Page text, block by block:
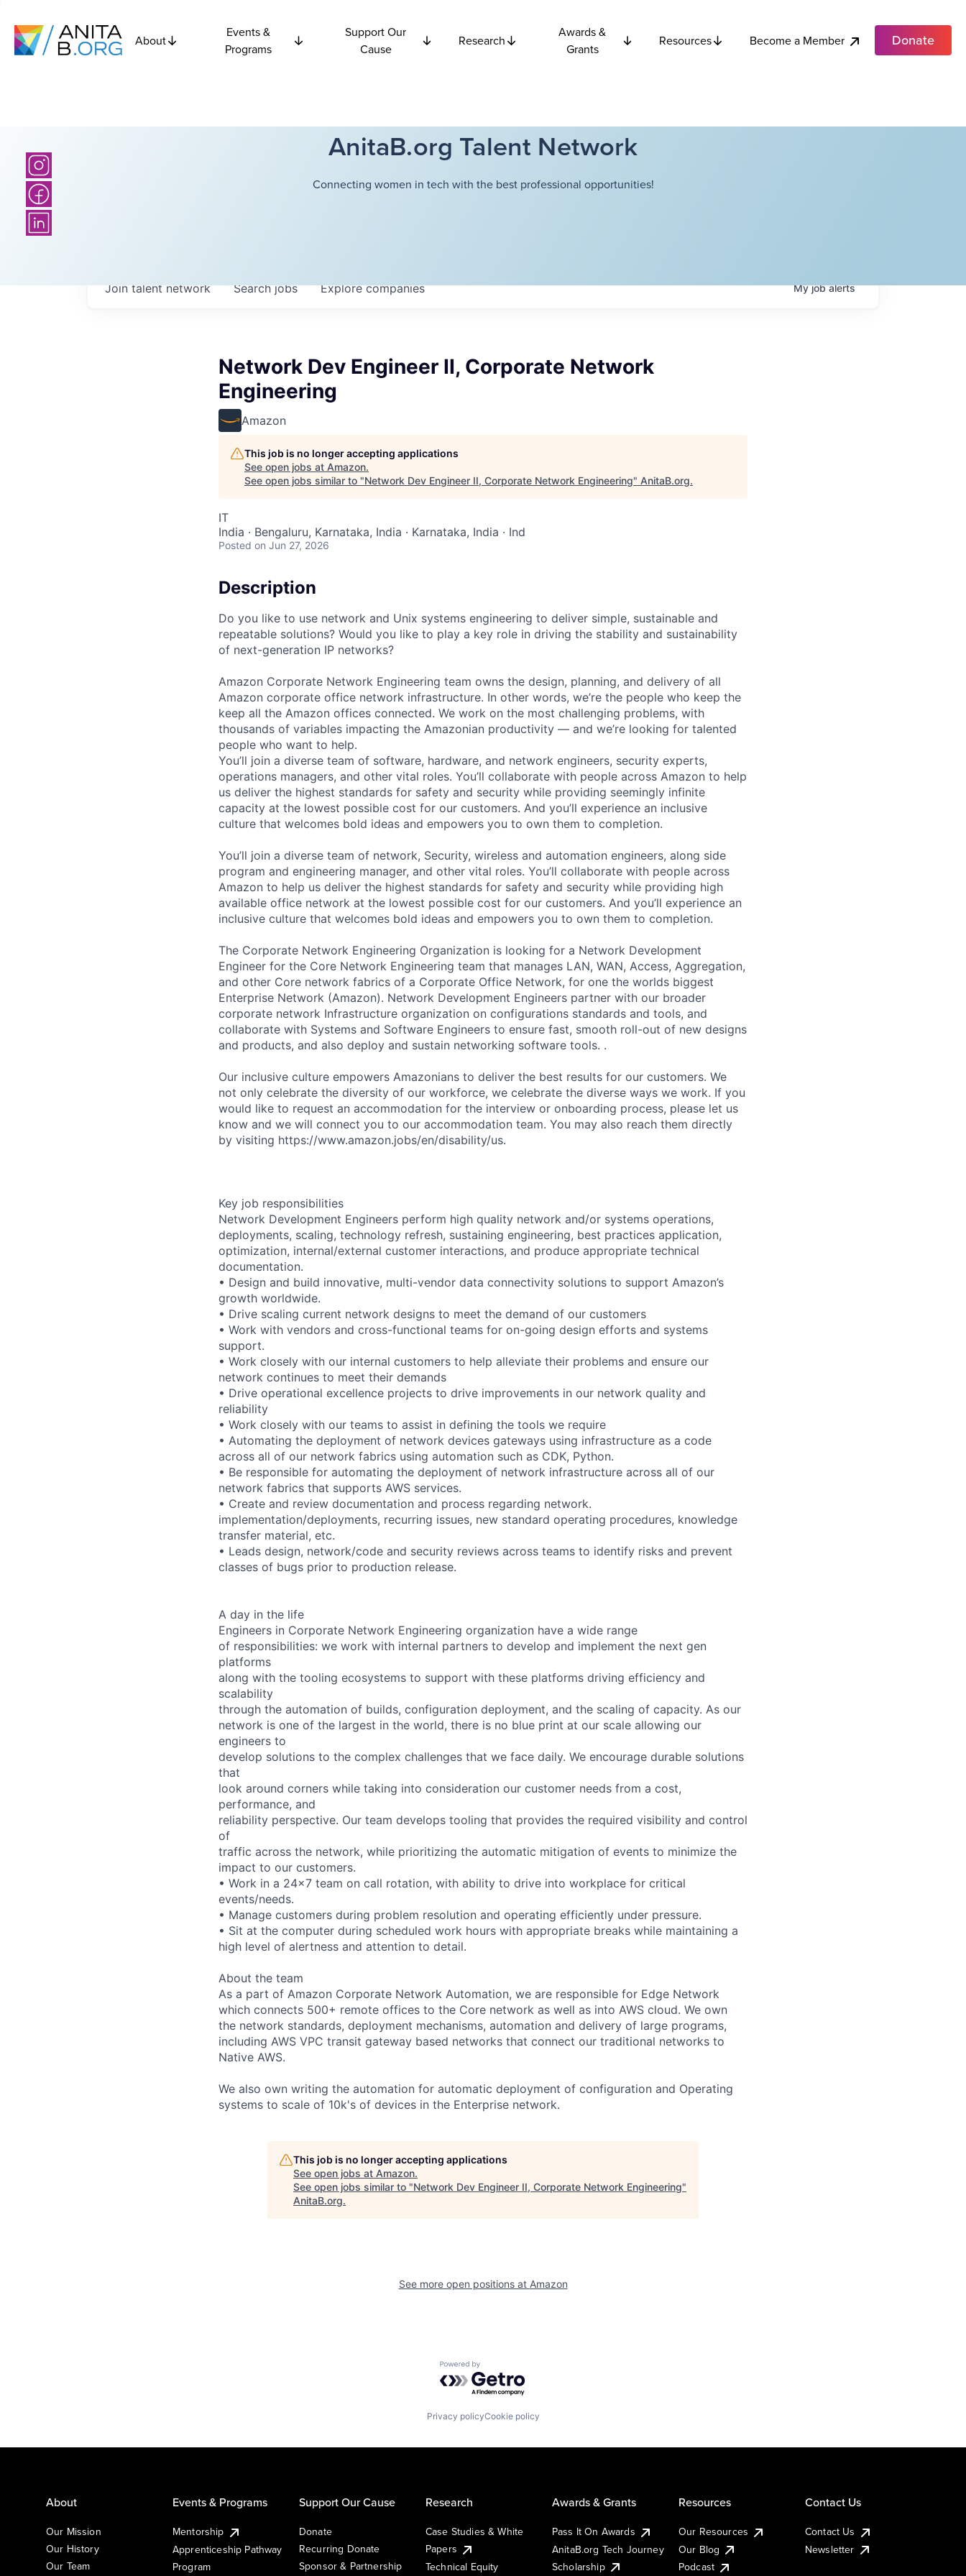
About
Events &
Programs
Support Our
Cause
Research
Awards &
Grants
Resources Become a Member Donate
AnitaB.org Talent Network
Connecting women in tech with the best professional opportunities!
Searchjobs Explorecompanies
Join talent network Myjobalerts
Network Dev Engineer II, Corporate Network
Engineering
Amazon
This job is no longer accepting applications
See open jobs at Amazon.
See open jobs similar to "Network Dev Engineer II, Corporate Network Engineering" AnitaB.org.
IT
India · Bengaluru, Karnataka, India · Karnataka, India · Ind
Posted on Jun 27, 2026
Description
Do you like to use network and Unix systems engineering to deliver simple, sustainable and
repeatable solutions? Would you like to play a key role in driving the stability and sustainability
of next-generation IP networks?
Amazon Corporate Network Engineering team owns the design, planning, and delivery of all
Amazon corporate office network infrastructure. In other words, we’re the people who keep the
keep all the Amazon offices connected. We work on the most challenging problems, with
thousands of variables impacting the Amazonian productivity — and we’re looking for talented
people who want to help.
You’ll join a diverse team of software, hardware, and network engineers, security experts,
operations managers, and other vital roles. You’ll collaborate with people across Amazon to help
us deliver the highest standards for safety and security while providing seemingly infinite
capacity at the lowest possible cost for our customers. And you’ll experience an inclusive
culture that welcomes bold ideas and empowers you to own them to completion.
You’ll join a diverse team of network, Security, wireless and automation engineers, along side
program and engineering manager, and other vital roles. You’ll collaborate with people across
Amazon to help us deliver the highest standards for safety and security while providing high
available office network at the lowest possible cost for our customers. And you’ll experience an
inclusive culture that welcomes bold ideas and empowers you to own them to completion.
The Corporate Network Engineering Organization is looking for a Network Development
Engineer for the Core Network Engineering team that manages LAN, WAN, Access, Aggregation,
and other Core network fabrics of a Corporate Office Network, for one the worlds biggest
Enterprise Network (Amazon). Network Development Engineers partner with our broader
corporate network Infrastructure organization on configurations standards and tools, and
collaborate with Systems and Software Engineers to ensure fast, smooth roll-out of new designs
and products, and also deploy and sustain networking software tools. .
Our inclusive culture empowers Amazonians to deliver the best results for our customers. We
not only celebrate the diversity of our workforce, we celebrate the diverse ways we work. If you
would like to request an accommodation for the interview or onboarding process, please let us
know and we will connect you to our accommodation team. You may also reach them directly
by visiting https://www.amazon.jobs/en/disability/us.
Key job responsibilities
Network Development Engineers perform high quality network and/or systems operations,
deployments, scaling, technology refresh, sustaining engineering, best practices application,
optimization, internal/external customer interactions, and produce appropriate technical
documentation.
• Design and build innovative, multi-vendor data connectivity solutions to support Amazon’s
growth worldwide.
• Drive scaling current network designs to meet the demand of our customers
• Work with vendors and cross-functional teams for on-going design efforts and systems
support.
• Work closely with our internal customers to help alleviate their problems and ensure our
network continues to meet their demands
• Drive operational excellence projects to drive improvements in our network quality and
reliability
• Work closely with our teams to assist in defining the tools we require
• Automating the deployment of network devices gateways using infrastructure as a code
across all of our network fabrics using automation such as CDK, Python.
• Be responsible for automating the deployment of network infrastructure across all of our
network fabrics that supports AWS services.
• Create and review documentation and process regarding network.
implementation/deployments, recurring issues, new standard operating procedures, knowledge
transfer material, etc.
• Leads design, network/code and security reviews across teams to identify risks and prevent
classes of bugs prior to production release.
A day in the life
Engineers in Corporate Network Engineering organization have a wide range
of responsibilities: we work with internal partners to develop and implement the next gen
platforms
along with the tooling ecosystems to support with these platforms driving efficiency and
scalability
through the automation of builds, configuration deployment, and the scaling of capacity. As our
network is one of the largest in the world, there is no blue print at our scale allowing our
engineers to
develop solutions to the complex challenges that we face daily. We encourage durable solutions
that
look around corners while taking into consideration our customer needs from a cost,
performance, and
reliability perspective. Our team develops tooling that provides the required visibility and control
of
traffic across the network, while prioritizing the automatic mitigation of events to minimize the
impact to our customers.
• Work in a 24x7 team on call rotation, with ability to drive into workplace for critical
events/needs.
• Manage customers during problem resolution and operating efficiently under pressure.
• Sit at the computer during scheduled work hours with appropriate breaks while maintaining a
high level of alertness and attention to detail.
About the team
As a part of Amazon Corporate Network Automation, we are responsible for Edge Network
which connects 500+ remote offices to the Core network as well as into AWS cloud. We own
the network standards, deployment mechanisms, automation and delivery of large programs,
including AWS VPC transit gateway based networks that connect our traditional networks to
Native AWS.
We also own writing the automation for automatic deployment of configuration and Operating
systems to scale of 10k's of devices in the Enterprise network.
This job is no longer accepting applications
See open jobs at Amazon.
See open jobs similar to "Network Dev Engineer II, Corporate Network Engineering"
AnitaB.org.
See more open positions at Amazon
Powered by Getro.com
Privacy policyCookie policy
About
Our Mission
Our History
Our Team
Events & Programs
Mentorship
Apprenticeship Pathway
Program
Support Our Cause
Donate
Recurring Donate
Sponsor & Partnership
Research
Case Studies & White
Papers
Technical Equity
Awards & Grants
Pass It On Awards
AnitaB.org Tech Journey
Scholarship
Resources
Our Resources
Our Blog
Podcast
Contact Us
Contact Us
Newsletter